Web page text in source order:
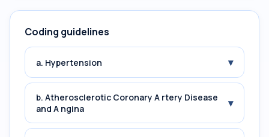
Coding guidelines
a. Hypertension ▾
b. Atherosclerotic Coronary A rtery Disease
and A ngina
▾